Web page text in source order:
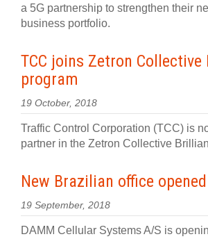
a 5G partnership to strengthen their
business portfolio.
TCC joins Zetron
program
19 October, 2018
Traffic Control Corporation (TCC) is
partner in the Zetron Collective
New Brazilian office
19 September, 2018
DAMM Cellular Systems A/S is